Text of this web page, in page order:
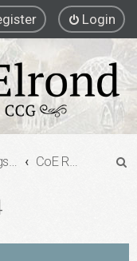
Login
Rulings Digests CoE Rulings Digest #204